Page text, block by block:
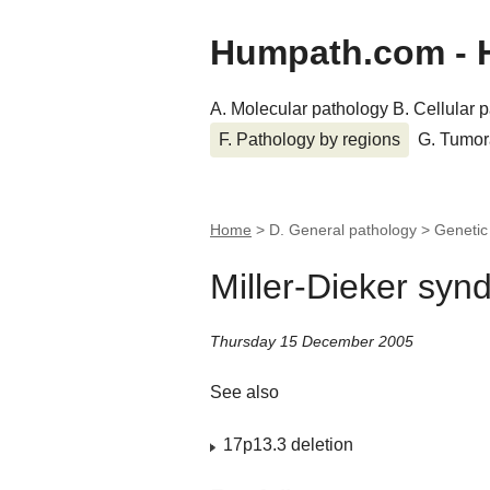
Humpath.com -
A. Molecular pathology B. Cellular
F. Pathology by regions
G.
Home > D. General pathology >
Miller-Dieker
Thursday 15 December 2005
See also
17p13.3 deletion